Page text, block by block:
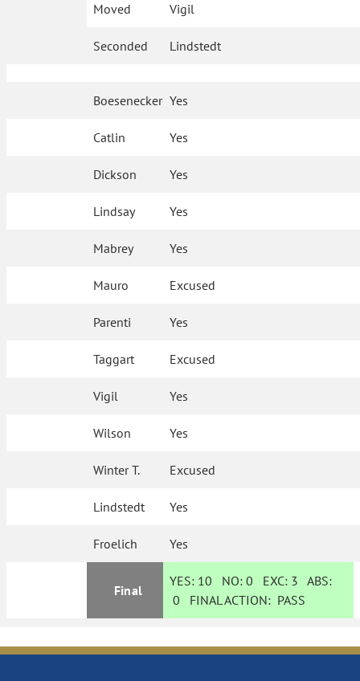
Moved Vigil
Seconded Lindstedt
Boesenecker Yes
Catlin Yes
Dickson Yes
Lindsay Yes
Mabrey Yes
Mauro Excused
Parenti Yes
Taggart Excused
Vigil Yes
Wilson Yes
Winter T. Excused
Lindstedt Yes
Froelich Yes
Final
YES: 10 NO:0 EXC: 3 ABS:
0 FINAL ACTION: PASS